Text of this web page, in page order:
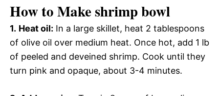
How to Make shrimp bowl
1. Heat oil: In a large skillet, heat 2 tablespoons
of olive oil over medium heat. Once hot, add 1 lb
of peeled and deveined shrimp. Cook until they
turn pink and opaque, about 3-4 minutes.